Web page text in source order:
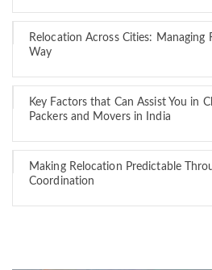
Relocation Across Cities: Managing
Way
Key Factors that Can Assist You in
Packers and Movers in India
Making Relocation Predictable
Coordination